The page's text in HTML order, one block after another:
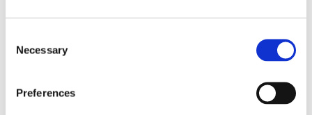
Selection
Necessary
Preferences
Jane Street and the Expiry Day Trap:
Unpacking SEBI’s Crackdown on